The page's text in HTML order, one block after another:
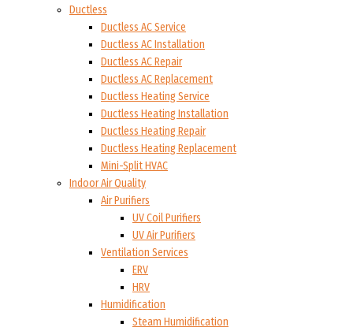
Ductless
Ductless AC Service
Ductless AC Installation
Ductless AC Repair
Ductless AC Replacement
Ductless Heating Service
Ductless Heating Installation
Ductless Heating Repair
Ductless Heating Replacement
Mini-Split HVAC
Indoor Air Quality
Air Purifiers
UV Coil Purifiers
UV Air Purifiers
Ventilation Services
ERV
HRV
Humidification
Steam Humidification